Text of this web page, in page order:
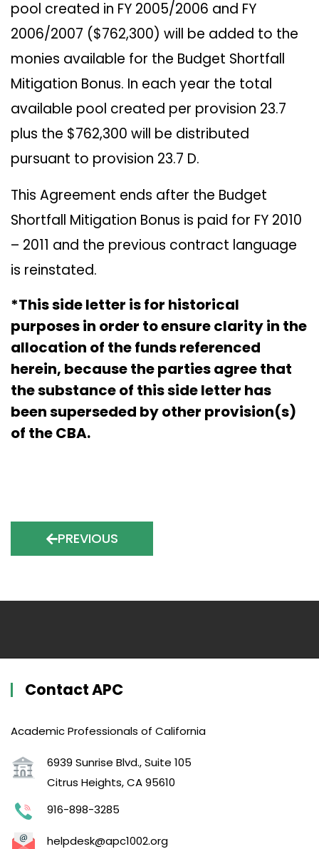
pool created in FY 2005/2006 and FY
2006/2007 ($762,300) will be added to the
monies available for the Budget Shortfall
Mitigation Bonus. In each year the total
available pool created per provision 23.7
plus the $762,300 will be distributed
pursuant to provision 23.7 D.
This Agreement ends after the Budget
Shortfall Mitigation Bonus is paid for FY 2010
– 2011 and the previous contract language
is reinstated.
*This side letter is for historical
purposes in order to ensure clarity in the
allocation of the funds referenced
herein, because the parties agree that
the substance of this side letter has
been superseded by other provision(s)
of the CBA.
PREVIOUS
Contact APC
Academic Professionals of California
6939 Sunrise Blvd., Suite 105
Citrus Heights, CA 95610
916-898-3285
helpdesk@apc1002.org